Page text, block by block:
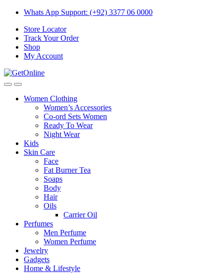
Skip
navigation
Skip
content
Whats App Support: (+92) 3377 06 0000
Store Locator
Track Your Order
Shop
My Account
Women Clothing
Women’s Accessories
Co-ord Sets Women
Ready To Wear
Night Wear
Kids
Skin Care
Face
Fat Burner Tea
Soaps
Body
Hair
Oils
Carrier Oil
Perfumes
Men Perfume
Women Perfume
Jewelry
Gadgets
Home & Lifestyle